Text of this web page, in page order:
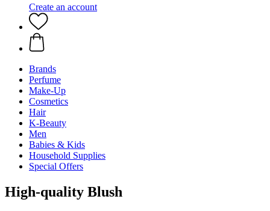
Create an account
Brands
Perfume
Make-Up
Cosmetics
Hair
K-Beauty
Men
Babies & Kids
Household Supplies
Special Offers
High-quality Blush